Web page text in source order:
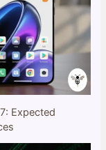
Expected